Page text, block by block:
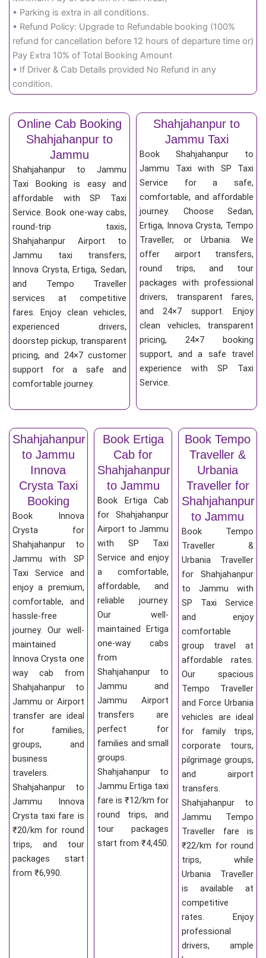
• Parking is extra in all conditions.
• Refund Policy: Upgrade to Refundable booking (100%
refund for cancellation before 12 hours of departure time or)
Pay Extra 10% of Total Booking Amount
• If Driver & Cab Details provided No Refund in any
condition.
Online Cab Booking
Shahjahanpur to
Jammu
Shahjahanpur to Jammu
Taxi Booking is easy and
affordable with SP Taxi
Service. Book one-way cabs,
round-trip taxis,
Shahjahanpur Airport to
Jammu taxi transfers,
Innova Crysta, Ertiga, Sedan,
and Tempo Traveller
services at competitive
fares. Enjoy clean vehicles,
experienced drivers,
doorstep pickup, transparent
pricing, and 24×7 customer
support for a safe and
comfortable journey.
Shahjahanpur to
Jammu Taxi
Book Shahjahanpur to
Jammu Taxi with SP Taxi
Service for a safe,
comfortable, and affordable
journey. Choose Sedan,
Ertiga, Innova Crysta, Tempo
Traveller, or Urbania. We
offer airport transfers,
round trips, and tour
packages with professional
drivers, transparent fares,
and 24×7 support. Enjoy
clean vehicles, transparent
pricing, 24×7 booking
support, and a safe travel
experience with SP Taxi
Service.
Shahjahanpur
to Jammu
Innova
Crysta Taxi
Booking
Book Innova
Crysta for
Shahjahanpur to
Jammu with SP
Taxi Service and
enjoy a premium,
comfortable, and
hassle-free
journey. Our well-
maintained
Innova Crysta one
way cab from
Shahjahanpur to
Jammu or Airport
transfer are ideal
for families,
groups, and
business
travelers.
Shahjahanpur to
Jammu Innova
Crysta taxi fare is
₹20/km for round
trips, and tour
packages start
from ₹6,990.
Book Ertiga
Cab for
Shahjahanpur
to Jammu
Book Ertiga Cab
for Shahjahanpur
Airport to Jammu
with SP Taxi
Service and enjoy
a comfortable,
affordable, and
reliable journey.
Our well-
maintained Ertiga
one-way cabs
from
Shahjahanpur to
Jammu and
Jammu Airport
transfers are
perfect for
families and small
groups.
Shahjahanpur to
Jammu Ertiga taxi
fare is ₹12/km for
round trips, and
tour packages
start from ₹4,450.
Book Tempo
Traveller &
Urbania
Traveller for
Shahjahanpur
to Jammu
Book Tempo
Traveller &
Urbania Traveller
for Shahjahanpur
to Jammu with
SP Taxi Service
and enjoy
comfortable
group travel at
affordable rates.
Our spacious
Tempo Traveller
and Force Urbania
vehicles are ideal
for family trips,
corporate tours,
pilgrimage groups,
and airport
transfers.
Shahjahanpur to
Jammu Tempo
Traveller fare is
₹22/km for round
trips, while
Urbania Traveller
is available at
competitive
rates. Enjoy
professional
drivers, ample